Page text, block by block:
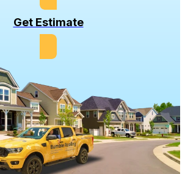
Get Estimate